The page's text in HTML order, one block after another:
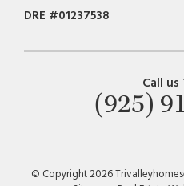
DRE #01237538
Call us
(925)
© Copyright 2026